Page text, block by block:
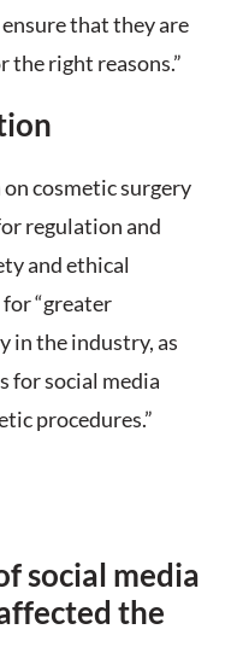
that they are
the right reasons.”
cosmetic surgery
regulation and
and ethical
“greater
in the industry, as
for social media
procedures.”
social media
the